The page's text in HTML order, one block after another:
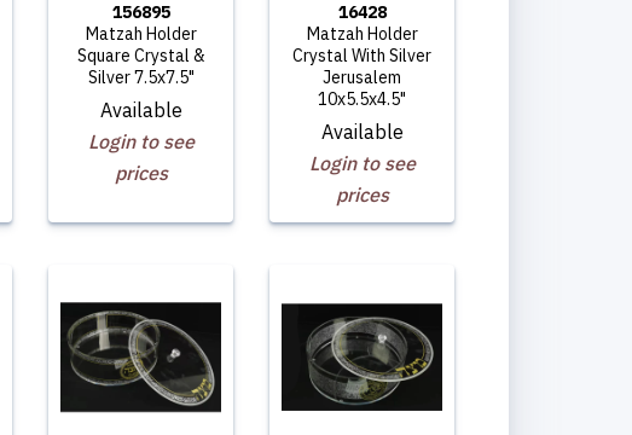
156895
Matzah Holder
Square Crystal &
Silver 7.5x7.5"
Available
Login to see
prices
16428
Matzah Holder
Crystal With Silver
Jerusalem
10x5.5x4.5"
Available
Login to see
prices